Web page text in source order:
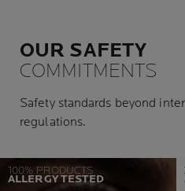
OUR SAFETY
COMMITMENTS
Safety standards beyond
regulations.
100% PRODUCTS
ALLERGY TESTED